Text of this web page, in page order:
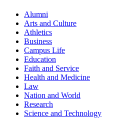
Alumni
Arts and Culture
Athletics
Business
Campus Life
Education
Faith and Service
Health and Medicine
Law
Nation and World
Research
Science and Technology